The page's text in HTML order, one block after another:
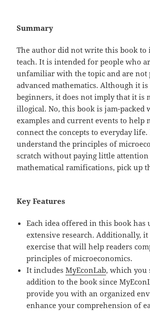
Summary
The author did not write this book to
teach. It is intended for people who
unfamiliar with the topic and are
advanced mathematics. Although it
beginners, it does not imply that it is
illogical. No, this book is jam-packed
examples and current events to help
connect the concepts to everyday
understand the principles of
scratch without paying little attention
mathematical ramifications, pick up
Key Features
Each idea offered in this book has
extensive research. Additionally, it
exercise that will help readers
principles of microeconomics.
It includesMyEconLab, which you
addition to the book since
provide you with an organized
enhance your comprehension of